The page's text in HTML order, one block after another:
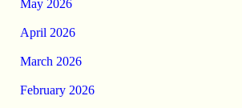
May 2026
April 2026
March 2026
February 2026